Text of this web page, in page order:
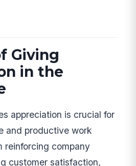
Giving
in the
appreciation is crucial for
and productive work
reinforcing company
customer satisfaction,